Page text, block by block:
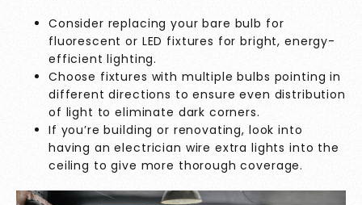
Consider replacing your bare bulb for
fluorescent or LED fixtures for bright, energy-
efficient lighting.
Choose fixtures with multiple bulbs pointing in
different directions to ensure even distribution
of light to eliminate dark corners.
If you’re building or renovating, look into
having an electrician wire extra lights into the
ceiling to give more thorough coverage.